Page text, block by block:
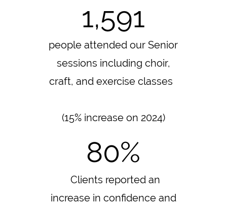
1,591
people attended our Senior
sessions including choir,
craft, and exercise classes
(15% increase on 2024)
80%
Clients reported an
increase in confidence and